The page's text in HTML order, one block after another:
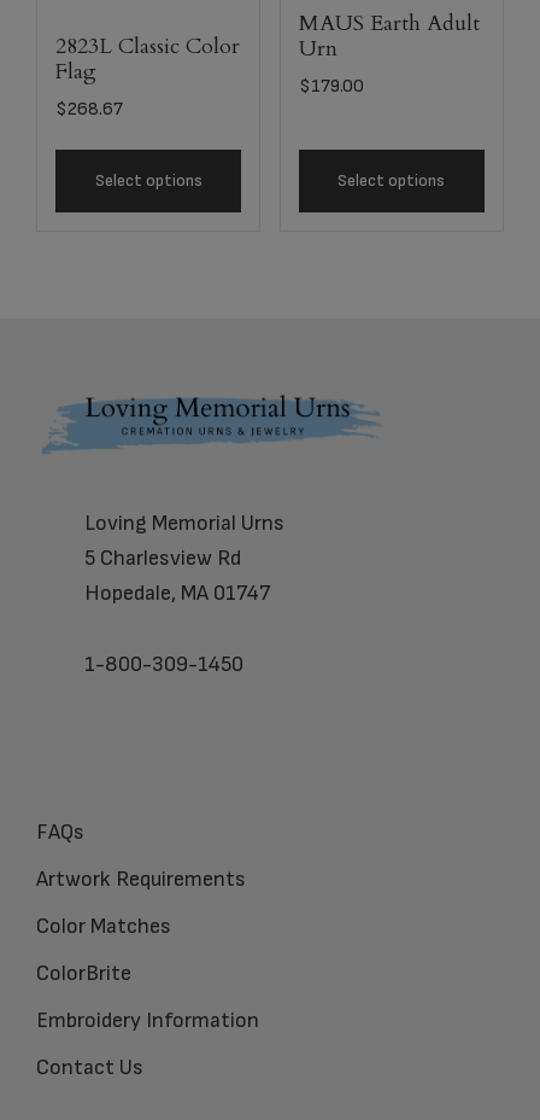
2823L Classic Color
Flag
$268.67
Select options
MAUS Earth Adult
Urn
$179.00
Select options
Footer
Loving Memorial Urns
5 Charlesview Rd
Hopedale, MA 01747
1-800-309-1450
FAQs
Artwork Requirements
Color Matches
ColorBrite
Embroidery Information
Contact Us